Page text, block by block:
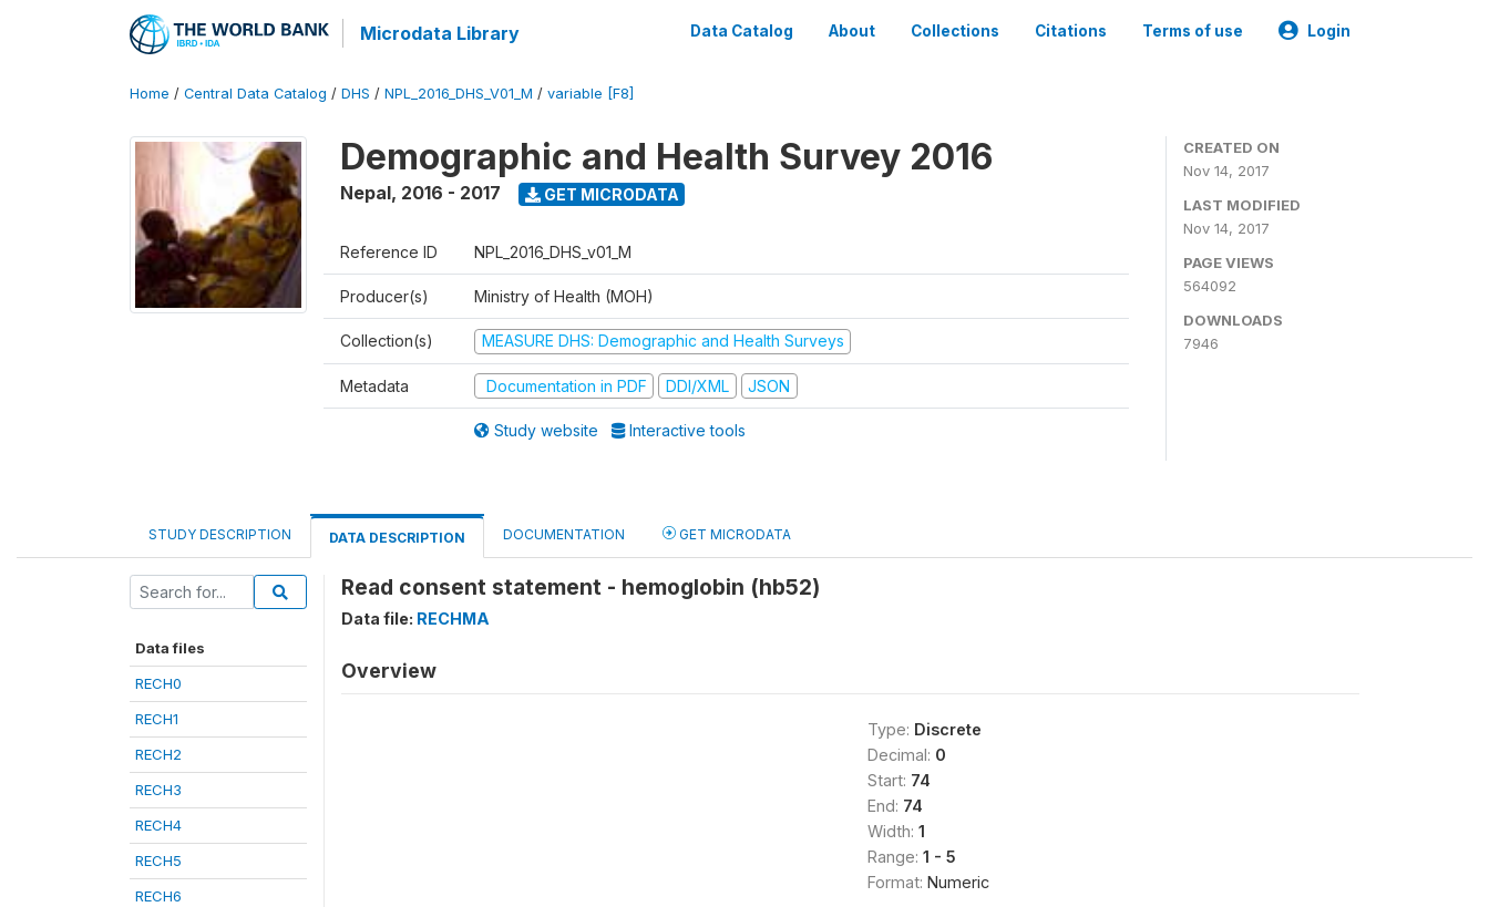
Microdata Library Data Catalog About Collections Citations Terms of use Login
Home / Central Data Catalog / DHS / NPL_2016_DHS_V01_M / variable [F8]
Demographic and Health Survey 2016
Nepal, 2016 - 2017 GET MICRODATA
Reference ID NPL_2016_DHS_v01_M
Producer(s) Ministry of Health (MOH)
Collection(s) MEASURE DHS: Demographic and Health Surveys
Metadata Documentation in PDF DDI/XML JSON
Study website Interactive tools
CREATED ON
Nov 14, 2017
LAST MODIFIED
Nov 14, 2017
PAGE VIEWS
564092
DOWNLOADS
7946
STUDY DESCRIPTION DATA DESCRIPTION DOCUMENTATION GET MICRODATA
Data files
RECH0
RECH1
RECH2
RECH3
RECH4
RECH5
RECH6
Read consent statement - hemoglobin (hb52)
Data file: RECHMA
Overview
Type: Discrete
Decimal: 0
Start: 74
End: 74
Width: 1
Range: 1 - 5
Format: Numeric